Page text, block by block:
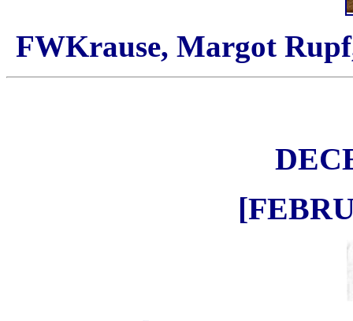
FWKrause, Margot